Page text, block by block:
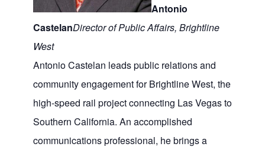
Antonio
CastelanDirector of Public Affairs, Brightline
West
Antonio Castelan leads public relations and
community engagement for Brightline West, the
high-speed rail project connecting Las Vegas to
Southern California. An accomplished
communications professional, he brings a